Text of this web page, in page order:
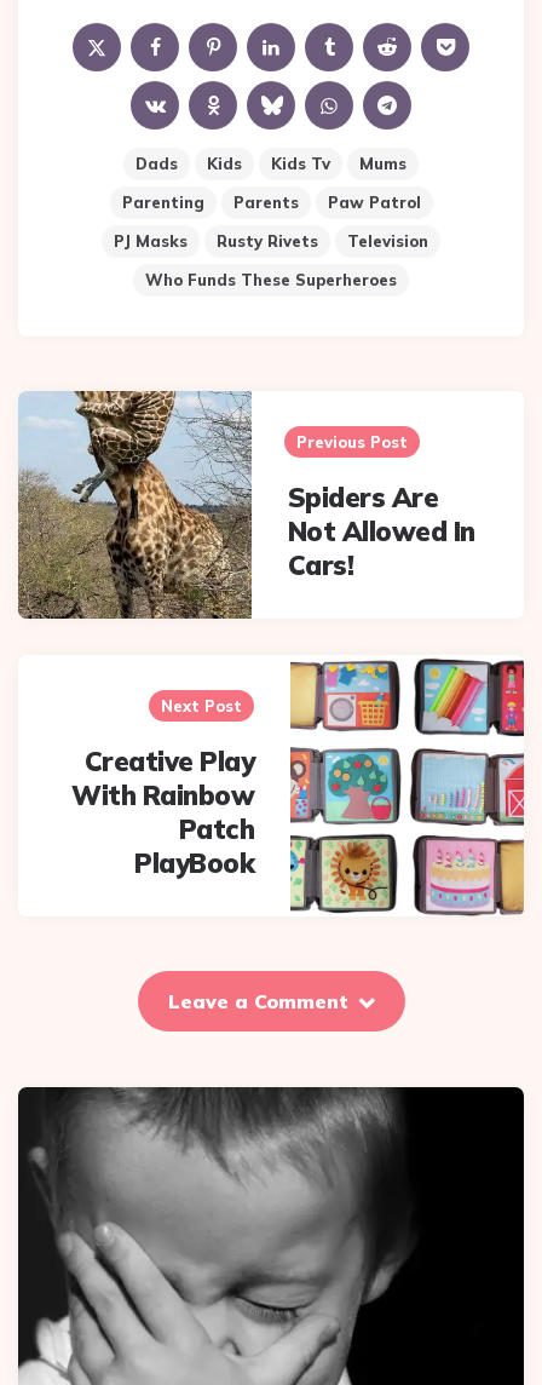
Dads Kids Kids Tv
Mums
Parenting
Parents
Paw Patrol
PJ Masks
Rusty Rivets
Television
Who Funds These Superheroes
Post
navigation
Previous Post
Spiders Are
Not Allowed In
Cars!
Next Post
Creative Play
With Rainbow
Patch
PlayBook
Leave a Comment